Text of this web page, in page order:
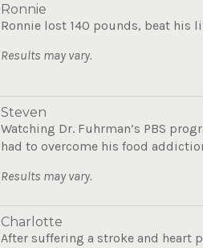
Ronnie
Ronnie lost 140 pounds, beat his
Results may vary.
Steven
Watching Dr. Fuhrman’s PBS
had to overcome his food
Results may vary.
Charlotte
After suffering a stroke and heart